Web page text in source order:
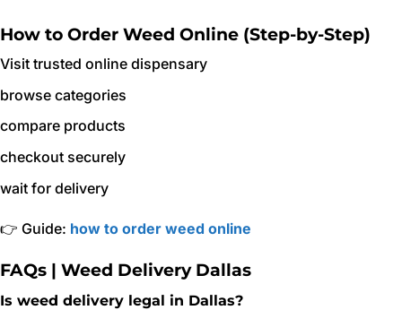
How to Order Weed Online (Step-by-Step)
Visit trusted online dispensary
browse categories
compare products
checkout securely
wait for delivery
👉 Guide: how to order weed online
FAQs | Weed Delivery Dallas
Is weed delivery legal in Dallas?